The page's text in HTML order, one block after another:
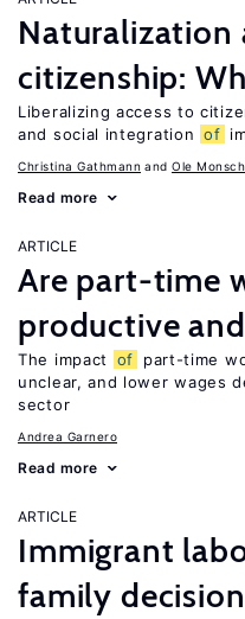
Naturalization
citizenship:
Liberalizing access to
and social integration of
Christina Gathmann Ole
Read more
ARTICLE
Are part-time
productive
The impact of
part-time
unclear, and lower wages
sector
Andrea Garnero
Read more
ARTICLE
Immigrant
family